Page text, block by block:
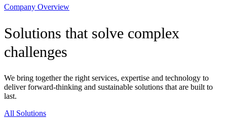
Company Overview
Solutions that solve complex
challenges
We bring together the right services, expertise and technology to
deliver forward-thinking and sustainable solutions that are built to
last.
All Solutions